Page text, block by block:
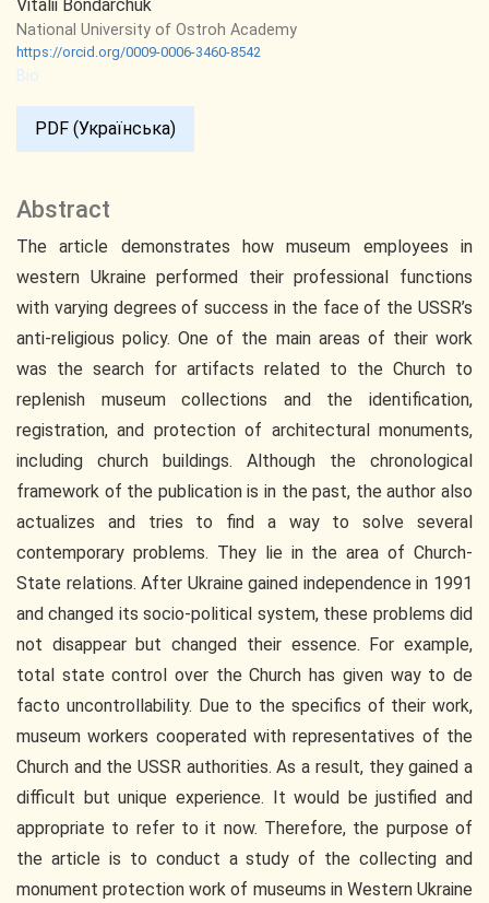
Vitalii Bondarchuk
National University of Ostroh Academy
https://orcid.org/0009-0006-3460-8542
Bio
PDF (Українська)
Abstract
The article demonstrates how museum employees in
western Ukraine performed their professional functions
with varying degrees of success in the face of the USSR’s
anti-religious policy. One of the main areas of their work
was the search for artifacts related to the Church to
replenish museum collections and the identification,
registration, and protection of architectural monuments,
including church buildings. Although the chronological
framework of the publication is in the past, the author also
actualizes and tries to find a way to solve several
contemporary problems. They lie in the area of Church-
State relations. After Ukraine gained independence in 1991
and changed its socio-political system, these problems did
not disappear but changed their essence. For example,
total state control over the Church has given way to de
facto uncontrollability. Due to the specifics of their work,
museum workers cooperated with representatives of the
Church and the USSR authorities. As a result, they gained a
difficult but unique experience. It would be justified and
appropriate to refer to it now. Therefore, the purpose of
the article is to conduct a study of the collecting and
monument protection work of museums in Western Ukraine